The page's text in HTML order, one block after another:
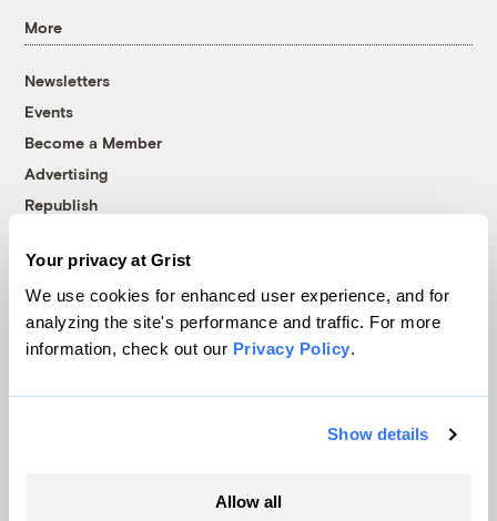
Your privacy at Grist
We use cookies for enhanced user experience, and for
analyzing the site's performance and traffic. For more
information, check out our Privacy Policy.
Show details
Allow all
More
Newsletters
Events
Become a Member
Advertising
Republish
© 1999-2026 Grist Magazine, Inc. All rights reserved.
Grist is powered byWordPress VIP